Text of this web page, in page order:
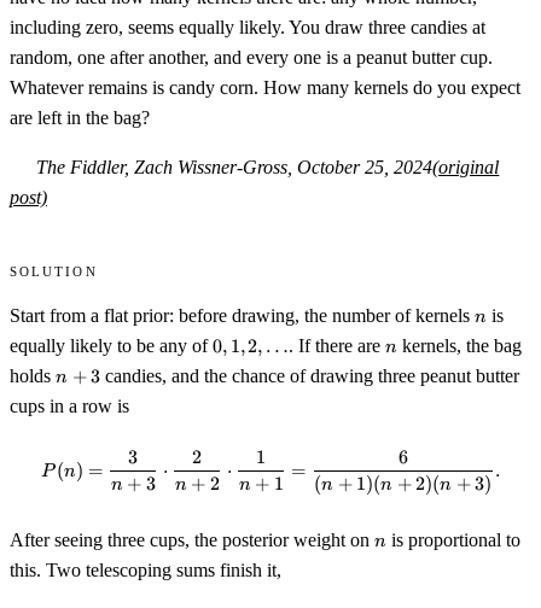
including zero, seems equally likely. You draw three candies at
random, one after another, and every one is a peanut butter cup.
Whatever remains is candy corn. How many kernels do you expect
are left in the bag?
The Fiddler, Zach Wissner-Gross, October 25, 2024(original
post)
Solution
Start from a flat prior: before drawing, the number of kernels n
n is
equally likely to be any of0,1,2,\dots
0, 1,2, …. If there are n
nkernels, the bag
holds n+3
n +3 candies, and the chance of drawing three peanut butter
cups in a row is
P (n) =
n + 3
3
⋅
n + 2
2
⋅
n + 1
1
=
(n + 1)(n +2)(n +3)
6
.
After seeing three cups, the posterior weight on n
n is proportional to
this. Two telescoping sums finish it,